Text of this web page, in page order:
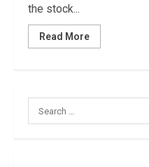
the stock...
Read More